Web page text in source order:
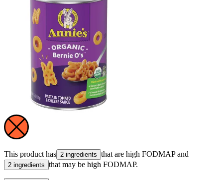
This product has 2 ingredients that are high FODMAP and
2 ingredients that may be high FODMAP.